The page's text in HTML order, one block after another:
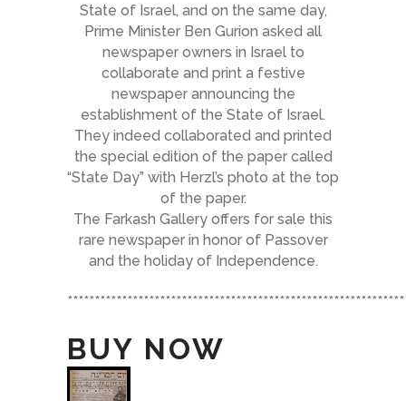
State of Israel, and on the same day,
Prime Minister Ben Gurion asked all
newspaper owners in Israel to
collaborate and print a festive
newspaper announcing the
establishment of the State of Israel.
They indeed collaborated and printed
the special edition of the paper called
“State Day” with Herzl’s photo at the top
of the paper.
The Farkash Gallery offers for sale this
rare newspaper in honor of Passover
and the holiday of Independence.
BUY NOW